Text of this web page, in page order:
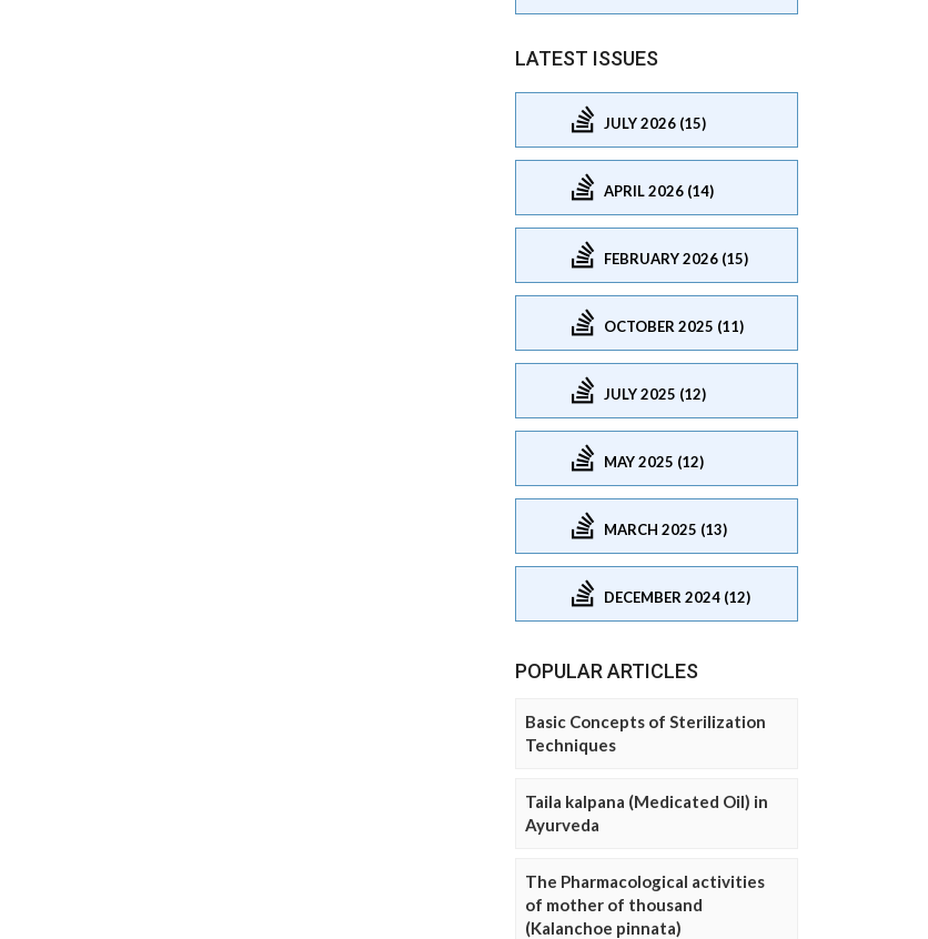
LATEST ISSUES
JULY 2026 (15)
APRIL 2026 (14)
FEBRUARY 2026 (15)
OCTOBER 2025 (11)
JULY 2025 (12)
MAY 2025 (12)
MARCH 2025 (13)
DECEMBER 2024 (12)
POPULAR ARTICLES
Basic Concepts of Sterilization
Techniques
Taila kalpana (Medicated Oil) in
Ayurveda
The Pharmacological activities
of mother of thousand
(Kalanchoe pinnata)